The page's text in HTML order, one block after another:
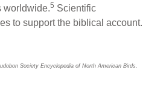
worldwide.5 Scientific
to support the biblical account.
Society Encyclopedia of North American Birds.